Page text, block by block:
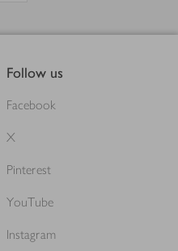
Follow us
Facebook
X
Pinterest
YouTube
Instagram